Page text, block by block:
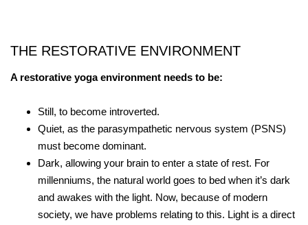
THE RESTORATIVE ENVIRONMENT
A restorative yoga environment needs to be:
Still, to become introverted.
Quiet, as the parasympathetic nervous system (PSNS)
must become dominant.
Dark, allowing your brain to enter a state of rest. For
millenniums, the natural world goes to bed when it’s dark
and awakes with the light. Now, because of modern
society, we have problems relating to this. Light is a direct